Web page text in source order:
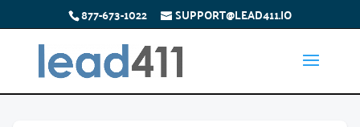
877-673-1022 SUPPORT@LEAD411.IO